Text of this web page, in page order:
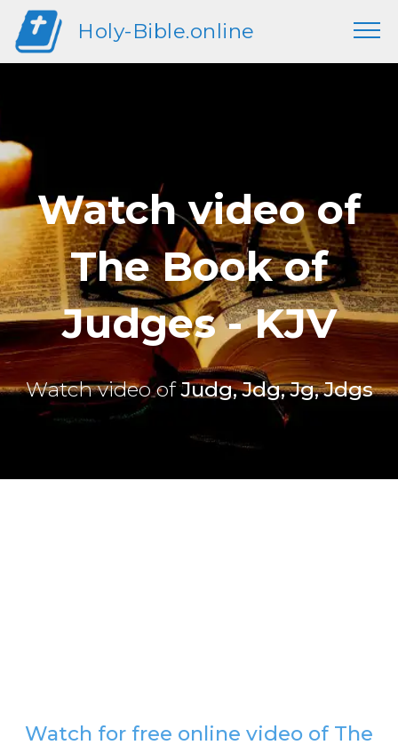
Holy-Bible.online
Watch video of
The Book of
Judges - KJV
Watch video ofJudg, Jdg, Jg, Jdgs
Watch for free online video of The